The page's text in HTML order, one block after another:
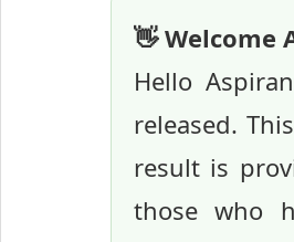
👋 Welcome
Hello
released.
result is
those who